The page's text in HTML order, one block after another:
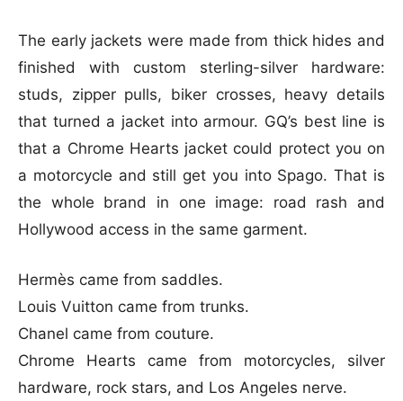
The early jackets were made from thick hides and
finished with custom sterling-silver hardware:
studs, zipper pulls, biker crosses, heavy details
that turned a jacket into armour. GQ’s best line is
that a Chrome Hearts jacket could protect you on
a motorcycle and still get you into Spago. That is
the whole brand in one image: road rash and
Hollywood access in the same garment.
Hermès came from saddles.
Louis Vuitton came from trunks.
Chanel came from couture.
Chrome Hearts came from motorcycles, silver
hardware, rock stars, and Los Angeles nerve.